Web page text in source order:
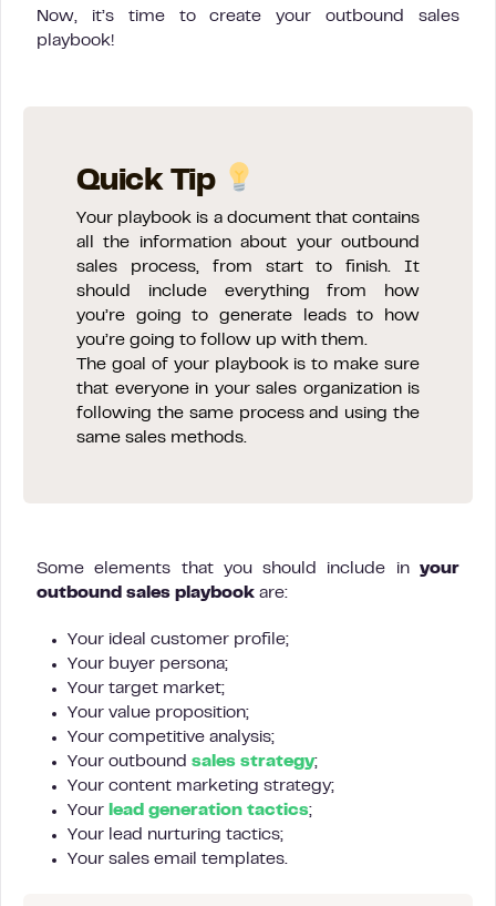
Now, it’s time to create your outbound sales
playbook!
Quick Tip
Your playbook is a document that contains
all the information about your outbound
sales process, from start to finish. It
should include everything from how
you’re going to generate leads to how
you’re going to follow up with them.
The goal of your playbook is to make sure
that everyone in your sales organization is
following the same process and using the
same sales methods.
Some elements that you should include in your
outbound sales playbook are:
Your ideal customer profile;
Your buyer persona;
Your target market;
Your value proposition;
Your competitive analysis;
Your outbound sales strategy;
Your content marketing strategy;
Your lead generation tactics;
Your lead nurturing tactics;
Your sales email templates.